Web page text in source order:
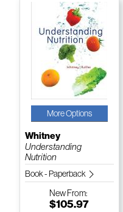
More Options
Whitney
Understanding
Nutrition
Book - Paperback
NewFrom:
$105.97